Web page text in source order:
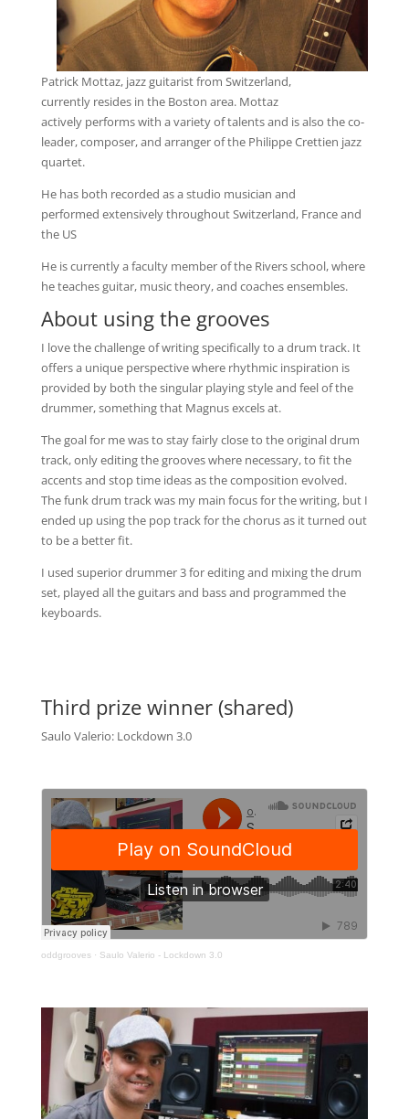
Patrick Mottaz, jazz guitarist from Switzerland,
currently resides in the Boston area. Mottaz
actively performs with a variety of talents and is also the co-
leader, composer, and arranger of the Philippe Crettien jazz
quartet.
He has both recorded as a studio musician and
performed extensively throughout Switzerland, France and
the US
He is currently a faculty member of the Rivers school, where
he teaches guitar, music theory, and coaches ensembles.
About using the grooves
I love the challenge of writing specifically to a drum track. It
offers a unique perspective where rhythmic inspiration is
provided by both the singular playing style and feel of the
drummer, something that Magnus excels at.
The goal for me was to stay fairly close to the original drum
track, only editing the grooves where necessary, to fit the
accents and stop time ideas as the composition evolved.
The funk drum track was my main focus for the writing, but I
ended up using the pop track for the chorus as it turned out
to be a better fit.
I used superior drummer 3 for editing and mixing the drum
set, played all the guitars and bass and programmed the
keyboards.
Third prize winner (shared)
Saulo Valerio: Lockdown 3.0
oddgrooves· Saulo Valerio - Lockdown 3.0